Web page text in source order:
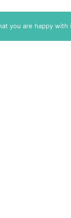
you are happy with